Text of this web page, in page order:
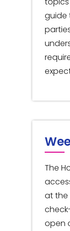
guide
The
at the
open